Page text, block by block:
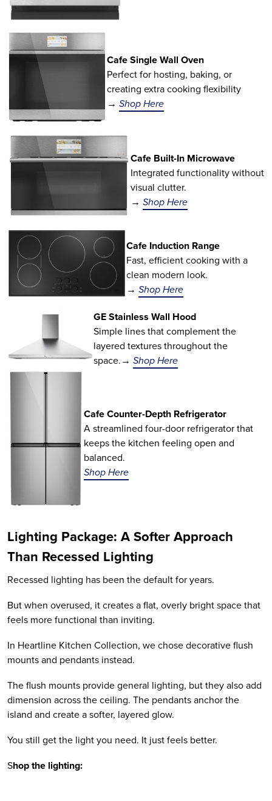
Cafe Single Wall Oven
Perfect for hosting, baking, or
creating extra cooking flexibility
→ Shop Here
Cafe Built-In Microwave
Integrated functionality without
visual clutter.
→Shop Here
Cafe Induction Range
Fast, efficient cooking with a
clean modern look.
→Shop Here
GE Stainless Wall Hood
Simple lines that complement the
layered textures throughout the
space.→ Shop Here
Cafe Counter-Depth Refrigerator
A streamlined four-door refrigerator that
keeps the kitchen feeling open and
balanced.
Shop Here
Lighting Package: A Softer Approach
Than Recessed Lighting
Recessed lighting has been the default for years.
But when overused, it creates a flat, overly bright space that
feels more functional than inviting.
In Heartline Kitchen Collection, we chose decorative flush
mounts and pendants instead.
The flush mounts provide general lighting, but they also add
dimension across the ceiling. The pendants anchor the
island and create a softer, layered glow.
You still get the light you need. It just feels better.
Shop the lighting: